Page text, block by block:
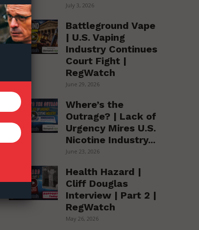
July 3, 2026
Battleground Vape
| U.S. Vaping
Industry Continues
Court Fight |
RegWatch
June 29, 2026
Where’s the
Outrage? | Lack of
Urgency Mires U.S.
Nicotine Industry...
June 23, 2026
Health Hazard |
Cliff Douglas
Interview | Part 2 |
RegWatch
May 26, 2026